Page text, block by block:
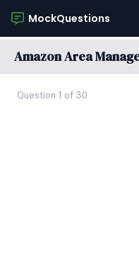
MockQuestions
Amazon Area
Question 1 of 30